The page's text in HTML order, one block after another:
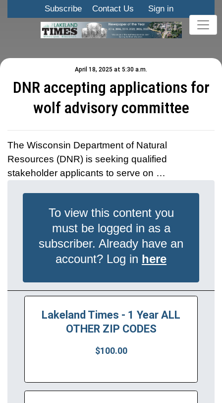
Subscribe Contact Us Sign in
April 18, 2025 at 5:30 a.m.
DNR accepting applications for
wolf advisory committee
The Wisconsin Department of Natural
Resources (DNR) is seeking qualified
stakeholder applicants to serve on …
To view this content you
must be logged in as a
subscriber. Already have an
account? Log in here
Lakeland Times - 1 Year ALL
OTHER ZIP CODES
$100.00